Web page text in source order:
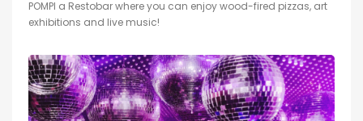
POMPI a Restobar where you can enjoy wood-fired pizzas, art
exhibitions and live music!